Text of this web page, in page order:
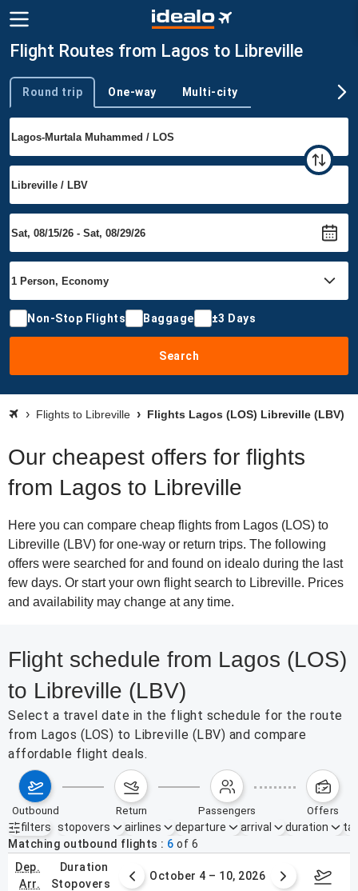
Flight Routes from Lagos to Libreville
Trip type
Round trip One-way Multi-city
Non-Stop Flights Baggage ±3 Days
Search
Flights to Libreville Flights Lagos (LOS) Libreville (LBV)
Our cheapest offers for flights
from Lagos to Libreville
Here you can compare cheap flights from Lagos (LOS) to
Libreville (LBV) for one-way or return trips. The following
offers were searched for and found on idealo during the last
few days. Or start your own flight search to Libreville. Prices
and availability may change at any time.
Flight schedule from Lagos (LOS)
to Libreville (LBV)
Select a travel date in the flight schedule for the route
from Lagos (LOS) to Libreville (LBV) and compare
affordable flight deals.
outbound return passengers offers
filters
Active filters none
stopovers airlines departure arrival duration
Matching outbound flights
6 of 6
dep.
arr.
duration
stopovers
– Oct 3, 2026 October 4 – 10, 2026